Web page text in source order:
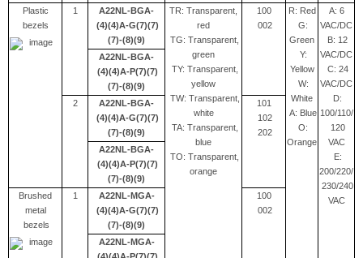
Plastic
bezels
1
A22NL-BGA-
(4)(4)A-G(7)(7)
(7)-(8)(9)
TR: Transparent,
red
TG: Transparent,
green
TY: Transparent,
yellow
TW: Transparent,
white
TA: Transparent,
blue
TO: Transparent,
orange
100
002
R: Red
G:
Green
Y:
Yellow
W:
White
A: Blue
O:
Orange
A: 6
VAC/DC
B: 12
VAC/DC
C: 24
VAC/DC
D:
100/110/
120
VAC
E:
200/220/
230/240
VAC
A22NL-BGA-
(4)(4)A-P(7)(7)
(7)-(8)(9)
2
A22NL-BGA-
(4)(4)A-G(7)(7)
(7)-(8)(9)
101
102
202
A22NL-BGA-
(4)(4)A-P(7)(7)
(7)-(8)(9)
Brushed
metal
bezels
1
A22NL-MGA-
(4)(4)A-G(7)(7)
(7)-(8)(9)
100
002
A22NL-MGA-